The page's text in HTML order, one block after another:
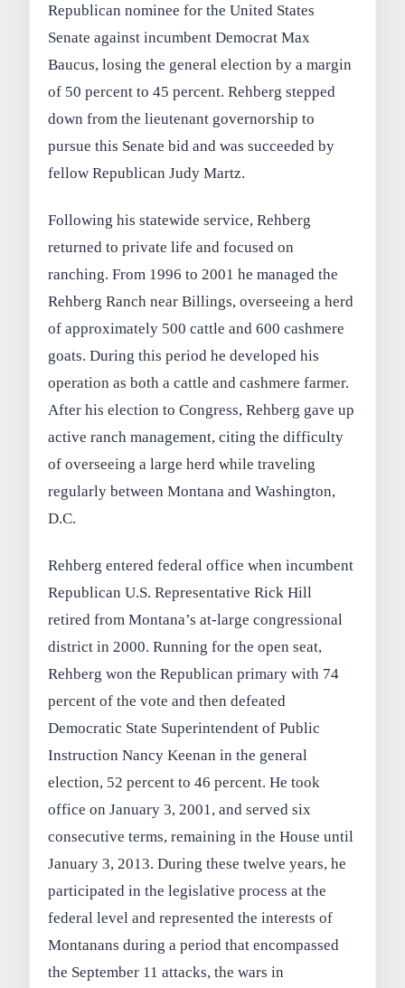
Republican nominee for the United States
Senate against incumbent Democrat Max
Baucus, losing the general election by a margin
of 50 percent to 45 percent. Rehberg stepped
down from the lieutenant governorship to
pursue this Senate bid and was succeeded by
fellow Republican Judy Martz.
Following his statewide service, Rehberg
returned to private life and focused on
ranching. From 1996 to 2001 he managed the
Rehberg Ranch near Billings, overseeing a herd
of approximately 500 cattle and 600 cashmere
goats. During this period he developed his
operation as both a cattle and cashmere farmer.
After his election to Congress, Rehberg gave up
active ranch management, citing the difficulty
of overseeing a large herd while traveling
regularly between Montana and Washington,
D.C.
Rehberg entered federal office when incumbent
Republican U.S. Representative Rick Hill
retired from Montana’s at-large congressional
district in 2000. Running for the open seat,
Rehberg won the Republican primary with 74
percent of the vote and then defeated
Democratic State Superintendent of Public
Instruction Nancy Keenan in the general
election, 52 percent to 46 percent. He took
office on January 3, 2001, and served six
consecutive terms, remaining in the House until
January 3, 2013. During these twelve years, he
participated in the legislative process at the
federal level and represented the interests of
Montanans during a period that encompassed
the September 11 attacks, the wars in